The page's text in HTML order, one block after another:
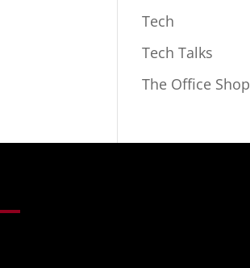
Tech
Tech Talks
The Office Shop